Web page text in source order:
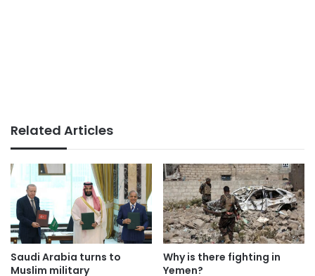
Related Articles
Saudi Arabia turns to
Muslim military
Why is there fighting in
Yemen?